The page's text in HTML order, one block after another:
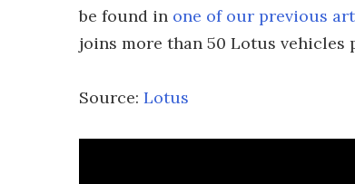
be found in one of our previous
joins more than 50 Lotus vehicles
Source: Lotus